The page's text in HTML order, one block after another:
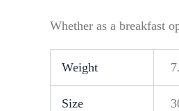
Whether as a breakfast
Weight
Size